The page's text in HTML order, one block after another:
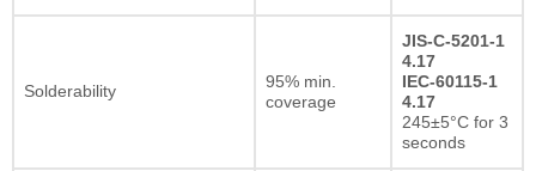
Solderability
95% min.
coverage
JIS-C-5201-1
4.17
IEC-60115-1
4.17
245±5°C for 3
seconds